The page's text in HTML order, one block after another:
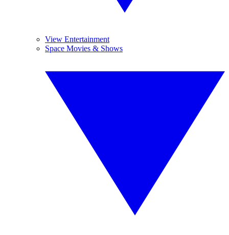
View Entertainment
Space Movies & Shows